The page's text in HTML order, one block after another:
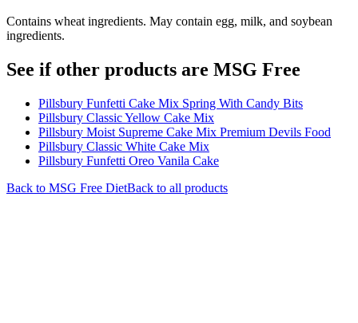
Contains wheat ingredients. May contain egg, milk, and soybean
ingredients.
See if other products are MSG Free
Pillsbury Funfetti Cake Mix Spring With Candy Bits
Pillsbury Classic Yellow Cake Mix
Pillsbury Moist Supreme Cake Mix Premium Devils Food
Pillsbury Classic White Cake Mix
Pillsbury Funfetti Oreo Vanila Cake
Back to MSG Free DietBack to all products